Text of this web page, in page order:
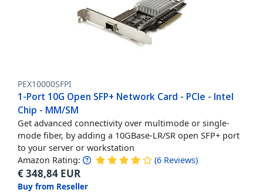
PEX10000SFPI
1-Port 10G Open SFP+ Network Card - PCIe - Intel
Chip - MM/SM
Get advanced connectivity over multimode or single-
mode fiber, by adding a 10GBase-LR/SR open SFP+ port
to your server or workstation
Amazon Rating: (6 Reviews)
€348,84 EUR
Buy from Reseller